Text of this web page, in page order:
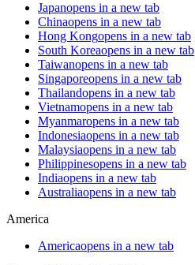
Japanopens in a new tab
Chinaopens in a new tab
Hong Kongopens in a new tab
South Koreaopens in a new tab
Taiwanopens in a new tab
Singaporeopens in a new tab
Thailandopens in a new tab
Vietnamopens in a new tab
Myanmaropens in a new tab
Indonesiaopens in a new tab
Malaysiaopens in a new tab
Philippinesopens in a new tab
Indiaopens in a new tab
Australiaopens in a new tab
America
Americaopens in a new tab